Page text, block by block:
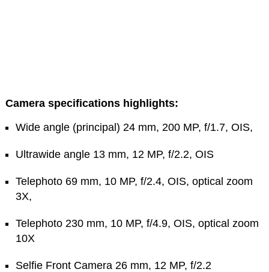
Camera specifications highlights:
Wide angle (principal) 24 mm, 200 MP, f/1.7, OIS,
Ultrawide angle 13 mm, 12 MP, f/2.2, OIS
Telephoto 69 mm, 10 MP, f/2.4, OIS, optical zoom
3X,
Telephoto 230 mm, 10 MP, f/4.9, OIS, optical zoom
10X
Selfie Front Camera 26 mm, 12 MP, f/2.2